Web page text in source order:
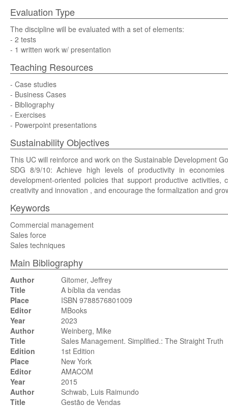
Evaluation Type
The discipline will be evaluated with a set of elements:
- 2 tests
- 1 written work w/ presentation
Teaching Resources
- Case studies
- Business Cases
- Bibliography
- Exercises
- Powerpoint presentations
Sustainability Objectives
This UC will reinforce and work on the Sustainable Development
SDG 8/9/10: Achieve high levels of productivity in
development-oriented policies that support productive
creativity and innovation , and encourage the formalization and
Keywords
Commercial management
Sales force
Sales techniques
Main Bibliography
Author
Gitomer, Jeffrey
Title
A bíblia da vendas
Place
ISBN 9788576801009
Editor
MBooks
Year
2023
Author
Weinberg, Mike
Title
Sales Management. Simplified.: The Straight Truth
Edition
1st Edition
Place
New York
Editor
AMACOM
Year
2015
Author
Schwab, Luis Raimundo
Title
Gestão de Vendas